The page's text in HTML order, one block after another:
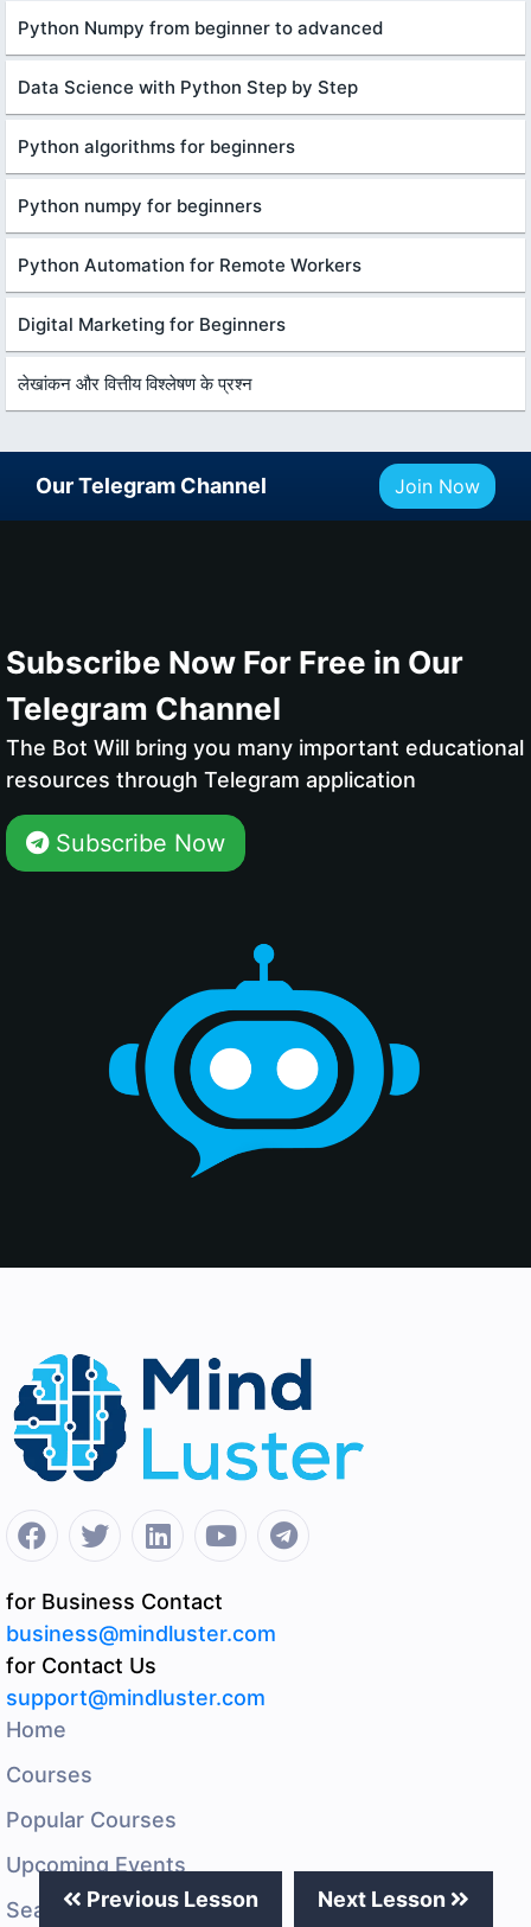
Python Numpy from beginner to advanced
Data Science with Python Step by Step
Python algorithms for beginners
Python numpy for beginners
Python Automation for Remote Workers
Digital Marketing for Beginners
लेखांकन और वित्तीय विश्लेषण के प्रश्न
Previous Lesson Next Lesson
Our Telegram Channel Join Now
Subscribe Now For Free in Our
Telegram Channel
The Bot Will bring you many important educational
resources through Telegram application
Subscribe Now
for Business Contact
business@mindluster.com
for Contact Us
support@mindluster.com
Home
Courses
Popular Courses
Upcoming Events
Search